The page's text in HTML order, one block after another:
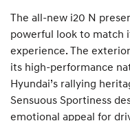
The all-new i20 N
powerful look to match
experience. The
its high-performance
Hyundai’s rallying
Sensuous Sportiness
emotional appeal for